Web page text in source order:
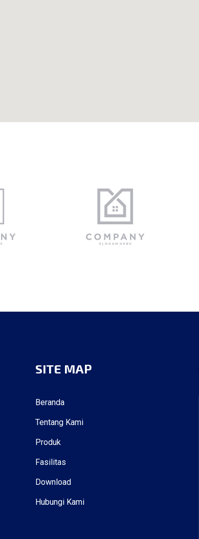
SITE MAP
Beranda
Tentang Kami
Produk
Fasilitas
Download
Hubungi Kami